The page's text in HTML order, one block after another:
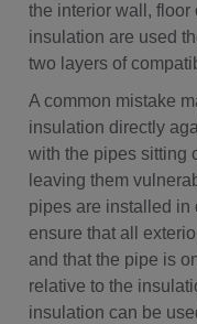
the interior wall,
insulation are used
two layers of
A common mistake
insulation directly
with the pipes sitting
leaving them
pipes are installed in
ensure that all
and that the pipe is
relative to the
insulation can be